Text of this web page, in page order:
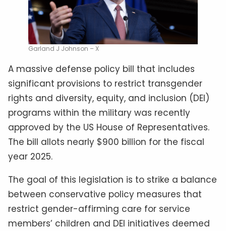
Garland J Johnson – X
A massive defense policy bill that includes
significant provisions to restrict transgender
rights and diversity, equity, and inclusion (DEI)
programs within the military was recently
approved by the US House of Representatives.
The bill allots nearly $900 billion for the fiscal
year 2025.
The goal of this legislation is to strike a balance
between conservative policy measures that
restrict gender-affirming care for service
members’ children and DEI initiatives deemed